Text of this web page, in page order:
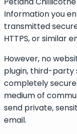
Information you
transmitted
HTTPS, or similar
However, no
plugin, third-party
completely
medium of
send private,
email.